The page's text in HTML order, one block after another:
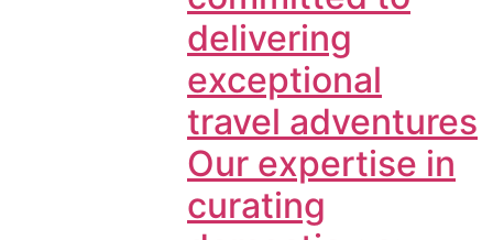
delivering
exceptional
travel adventures
Our expertise in
curating